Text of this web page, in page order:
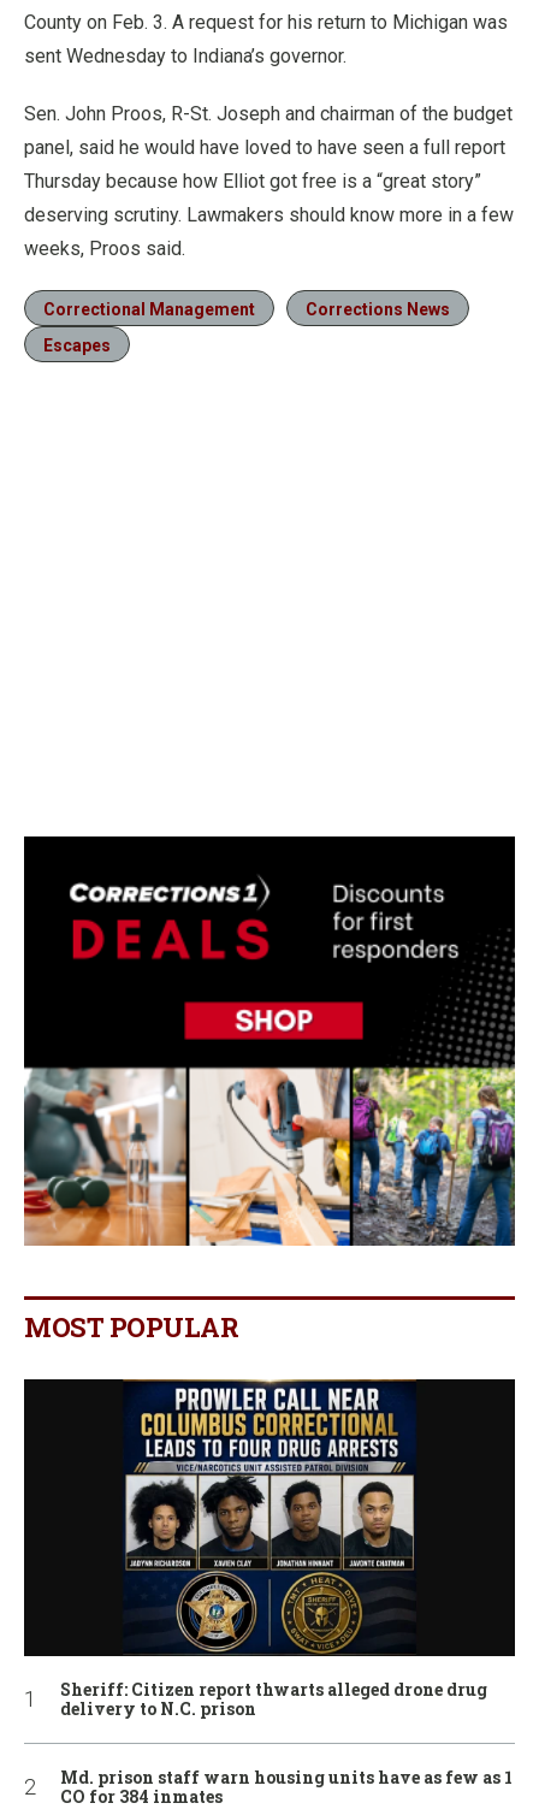
County on Feb. 3. A request for his return to Michigan was
sent Wednesday to Indiana’s governor.
Sen. John Proos, R-St. Joseph and chairman of the budget
panel, said he would have loved to have seen a full report
Thursday because how Elliot got free is a “great story”
deserving scrutiny. Lawmakers should know more in a few
weeks, Proos said.
Correctional Management
Corrections News
Escapes
MOST POPULAR
Sheriff: Citizen report thwarts alleged drone drug
delivery to N.C. prison
Md. prison staff warn housing units have as few as 1
CO for 384 inmates